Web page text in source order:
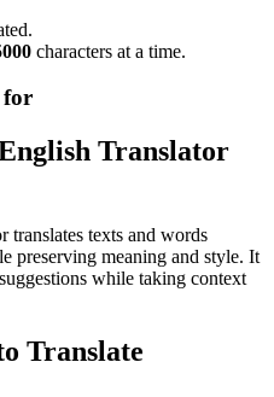
characters at a time.
for
Translator
translates texts and words
preserving meaning and style. It
while taking context
Translate